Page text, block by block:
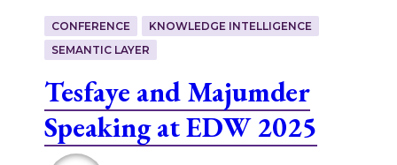
CONFERENCE
KNOWLEDGE INTELLIGENCE
SEMANTIC LAYER
Tesfaye and Majumder
Speaking at EDW 2025